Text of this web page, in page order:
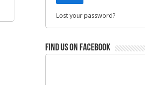
Lost your password?
Find us on Facebook